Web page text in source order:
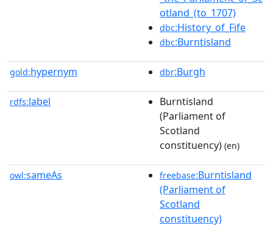
otland_(to_1707)
dbc:History_of_Fife
dbc:Burntisland
gold:hypernym dbr:Burgh
rdfs:label
Burntisland
(Parliament of
Scotland
constituency) (en)
owl:sameAs freebase:Burntisland
(Parliament of
Scotland
constituency)